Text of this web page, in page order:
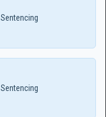
Sentencing
Sentencing